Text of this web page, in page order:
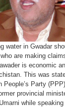
water in Gwadar
are making
is economic
This was
People’s Party (PPP)
provincial
while